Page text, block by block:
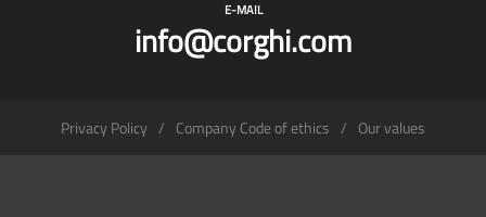
E-MAIL
info@corghi.com
Privacy Policy Company Code of ethics Our values